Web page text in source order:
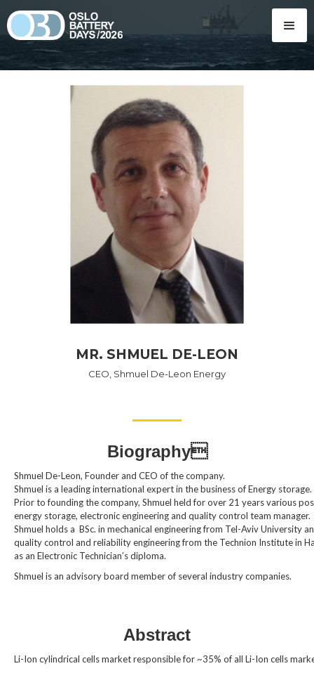
MR. SHMUEL DE-LEON
CEO, Shmuel De-Leon Energy
Biography
Shmuel De-Leon, Founder and CEO of the company.
Shmuel is a leading international expert in the business of Energy storage.
Prior to founding the company, Shmuel held for over 21 years various
energy storage, electronic engineering and quality control team manager.
Shmuel holds a BSc. in mechanical engineering from Tel-Aviv University
quality control and reliability engineering from the Technion Institute in
as an Electronic Technician’s diploma.
Shmuel is an advisory board member of several industry companies.
Abstract
Li-Ion cylindrical cells market responsible for ~35% of all Li-Ion cells